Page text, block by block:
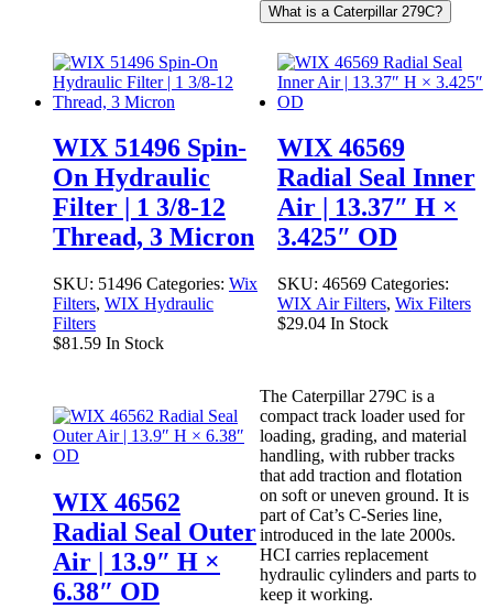
WIX 51496 Spin-
On Hydraulic
Filter | 1 3/8-12
Thread, 3 Micron
SKU: 51496 Categories: Wix
Filters, WIX Hydraulic
Filters
$81.59 In Stock
WIX 46569
Radial Seal Inner
Air | 13.37″ H ×
3.425″ OD
SKU: 46569 Categories:
WIX Air Filters, Wix Filters
$29.04 In Stock
WIX 46562
Radial Seal Outer
Air | 13.9″ H ×
6.38″ OD
What is a Caterpillar 279C?
The Caterpillar 279C is a
compact track loader used for
loading, grading, and material
handling, with rubber tracks
that add traction and flotation
on soft or uneven ground. It is
part of Cat’s C-Series line,
introduced in the late 2000s.
HCI carries replacement
hydraulic cylinders and parts to
keep it working.